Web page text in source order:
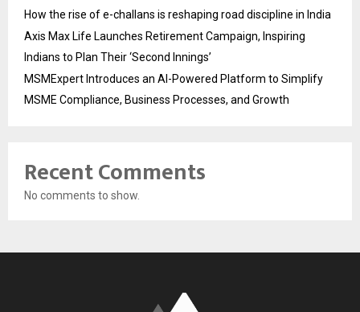
How the rise of e-challans is reshaping road discipline in India
Axis Max Life Launches Retirement Campaign, Inspiring
Indians to Plan Their ‘Second Innings’
MSMExpert Introduces an AI-Powered Platform to Simplify
MSME Compliance, Business Processes, and Growth
Recent Comments
No comments to show.